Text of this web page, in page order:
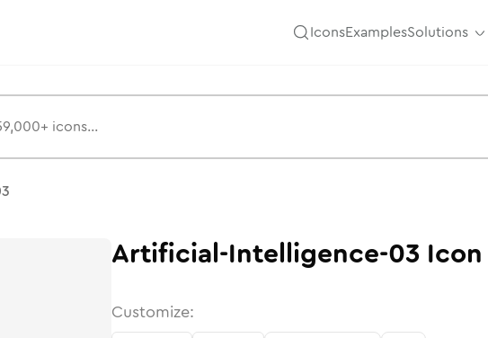
IconsExamplesSolutions
Artificial-Intelligence-03 Icon
Customize: